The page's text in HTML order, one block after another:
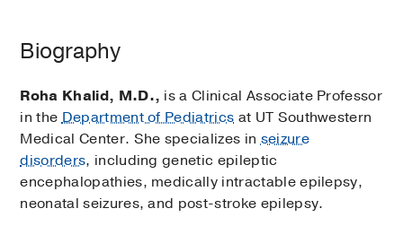
Biography
Roha Khalid, M.D., is a Clinical Associate Professor
in theDepartment of Pediatrics at UT Southwestern
Medical Center. She specializes inseizure
disorders, including genetic epileptic
encephalopathies, medically intractable epilepsy,
neonatal seizures, and post-stroke epilepsy.